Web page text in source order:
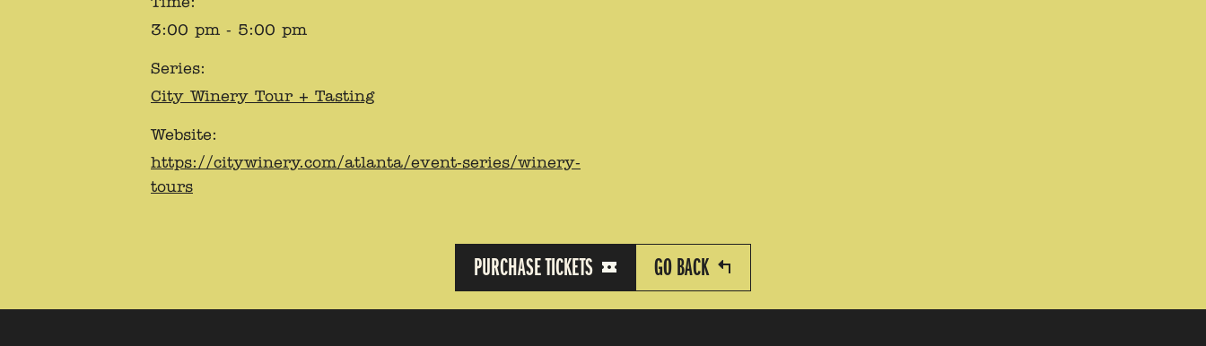
3:00 pm - 5:00 pm
Series:
City Winery Tour + Tasting
Website:
https://citywinery.com/atlanta/event-series/winery-
tours
PURCHASE TICKETS GO BACK